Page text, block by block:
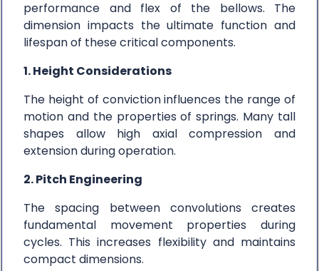
performance and flex of the bellows. The
dimension impacts the ultimate function and
lifespan of these critical components.
1. Height Considerations
The height of conviction influences the range of
motion and the properties of springs. Many tall
shapes allow high axial compression and
extension during operation.
2. Pitch Engineering
The spacing between convolutions creates
fundamental movement properties during
cycles. This increases flexibility and maintains
compact dimensions.